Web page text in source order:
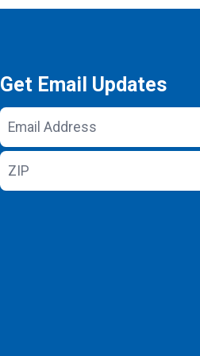
Get Email Updates
Email
Address
ZIP